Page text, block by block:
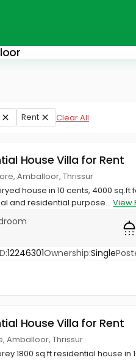
Rent Clear All
House Villa for Rent
Amballoor, Thrissur
house in 10 cents, 4000 sq.ft
and residential purpose... View
12246301Ownership:Single
House Villa for Rent
Amballoor, Thrissur
1800 sq.ft residential house